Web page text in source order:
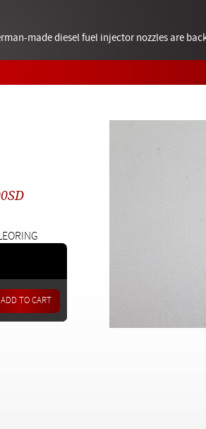
made diesel fuel injector nozzles are